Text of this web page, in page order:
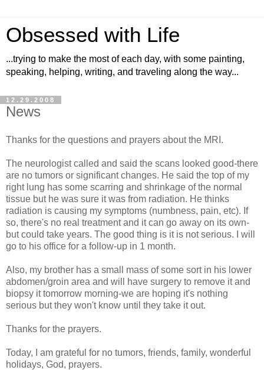
Obsessed with Life
...trying to make the most of each day, with some painting,
speaking, helping, writing, and traveling along the way...
12.29.2008
News
Thanks for the questions and prayers about the MRI.
The neurologist called and said the scans looked good-there
are no tumors or significant changes. He said the top of my
right lung has some scarring and shrinkage of the normal
tissue but he was sure it was from radiation. He thinks
radiation is causing my symptoms (numbness, pain, etc). If
so, there's no real treatment and it can go away on its own-
but could take years. The good thing is it is not serious. I will
go to his office for a follow-up in 1 month.
Also, my brother has a small mass of some sort in his lower
abdomen/groin area and will have surgery to remove it and
biopsy it tomorrow morning-we are hoping it's nothing
serious but they won't know until they take it out.
Thanks for the prayers.
Today, I am grateful for no tumors, friends, family, wonderful
holidays, God, prayers.